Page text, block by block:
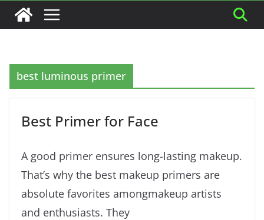
best luminous primer
Best Primer for Face
A good primer ensures long-lasting makeup.
That’s why the best makeup primers are
absolute favorites amongmakeup artists
and enthusiasts. They